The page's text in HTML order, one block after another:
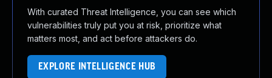
With curated Threat Intelligence, you can see which
vulnerabilities truly put you at risk, prioritize what
matters most, and act before attackers do.
EXPLORE INTELLIGENCE HUB